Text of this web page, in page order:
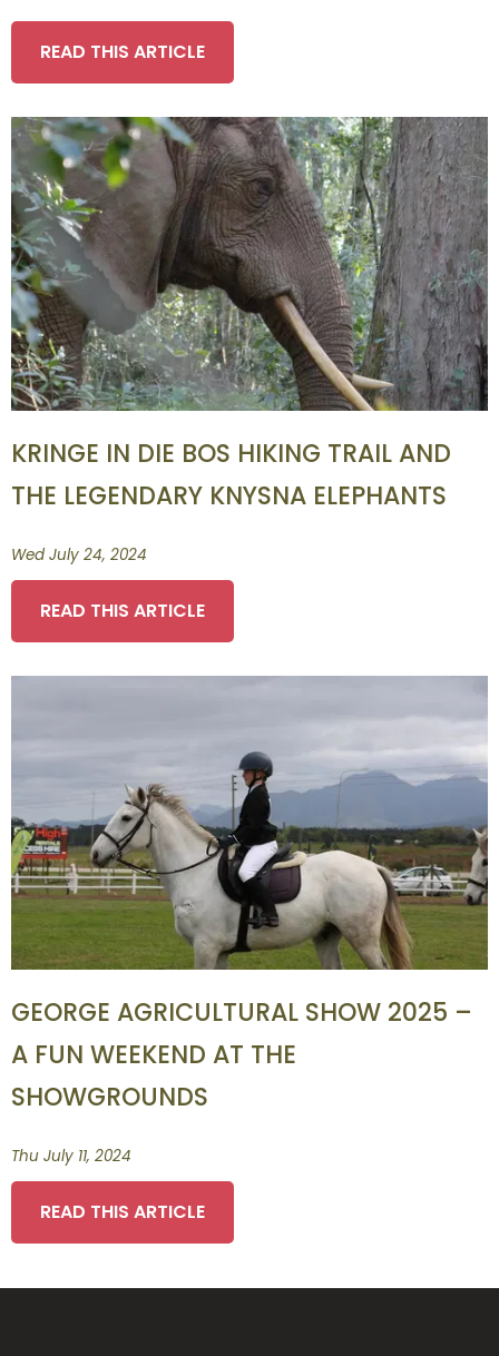
READ THIS ARTICLE
KRINGE IN DIE BOS HIKING TRAIL AND
THE LEGENDARY KNYSNA ELEPHANTS
Wed July 24, 2024
READ THIS ARTICLE
GEORGE AGRICULTURAL SHOW 2025 –
A FUN WEEKEND AT THE
SHOWGROUNDS
Thu July 11, 2024
READ THIS ARTICLE